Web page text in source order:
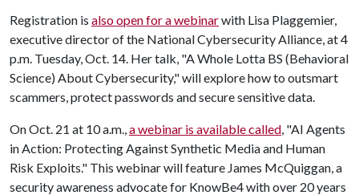
Registration is also open for a webinarwith Lisa Plaggemier,
executive director of the National Cybersecurity Alliance, at 4
p.m. Tuesday, Oct. 14. Her talk, "A Whole Lotta BS (Behavioral
Science) About Cybersecurity," will explore how to outsmart
scammers, protect passwords and secure sensitive data.
On Oct. 21 at 10 a.m.,a webinar is available called, "AI Agents
in Action: Protecting Against Synthetic Media and Human
Risk Exploits." This webinar will feature James McQuiggan, a
security awareness advocate for KnowBe4 with over 20 years